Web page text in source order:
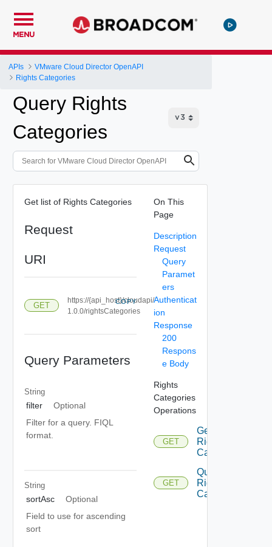
MENU
APIs
VMware Cloud Director OpenAPI
Rights Categories
Query Rights
Categories
Get list of Rights Categories
Request
URI
GET
https://{api_host}/cloudapi/
1.0.0/rightsCategories
COPY
Query Parameters
String
filter
Optional
Filter for a query. FIQL
format.
String
sortAsc
Optional
Field to use for ascending
sort
On This
Page
Description
Request
Query
Paramet
ers
Authenticat
ion
Response
200
Respons
e Body
Rights
Categories
Operations
GET
Get
Rights
Category
GET
Query
Rights
Categories